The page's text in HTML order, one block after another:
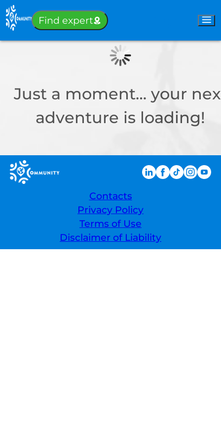
Find expert
Just a moment… your
adventure is loading!
Contacts
Privacy Policy
Terms of Use
Disclaimer of Liability